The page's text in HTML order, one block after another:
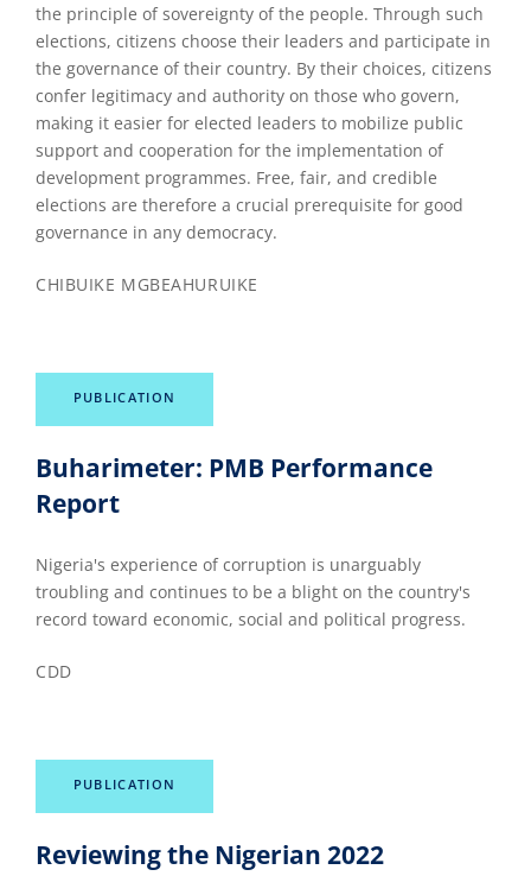
the principle of sovereignty of the people. Through such
elections, citizens choose their leaders and participate in
the governance of their country. By their choices, citizens
confer legitimacy and authority on those who govern,
making it easier for elected leaders to mobilize public
support and cooperation for the implementation of
development programmes. Free, fair, and credible
elections are therefore a crucial prerequisite for good
governance in any democracy.
CHIBUIKE MGBEAHURUIKE
PUBLICATION
Buharimeter: PMB Performance
Report
Nigeria's experience of corruption is unarguably
troubling and continues to be a blight on the country's
record toward economic, social and political progress.
CDD
PUBLICATION
Reviewing the Nigerian 2022